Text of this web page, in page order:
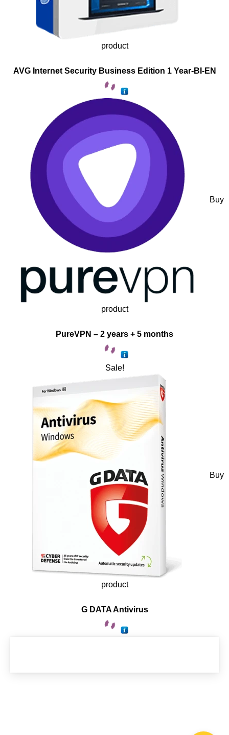
product
AVG Internet Security Business Edition 1 Year-BI-EN
Buy
product
PureVPN – 2 years + 5 months
Sale!
Buy
product
G DATA Antivirus